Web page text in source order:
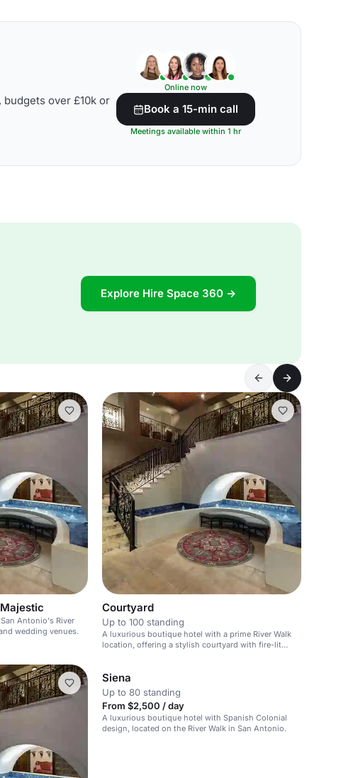
over £10k or
Online now
Book a 15-min call
Meetings available within 1 hr
Explore Hire Space 360 →
Antonio's River
wedding venues.
Courtyard
Up to 100 standing
A luxurious boutique hotel with a prime River Walk
location, offering a stylish courtyard with fire-lit
Siena
Up to 80 standing
From $2,500 / day
A luxurious boutique hotel with Spanish Colonial
design, located on the River Walk in San Antonio.